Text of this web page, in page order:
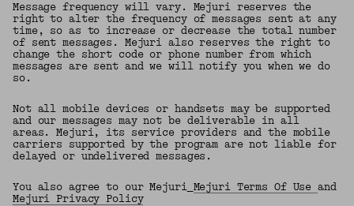
Message frequency will vary. Mejuri reserves the
right to alter the frequency of messages sent at any
time, so as to increase or decrease the total number
of sent messages. Mejuri also reserves the right to
change the short code or phone number from which
messages are sent and we will notify you when we do
so.
Not all mobile devices or handsets may be supported
and our messages may not be deliverable in all
areas. Mejuri, its service providers and the mobile
carriers supported by the program are not liable for
delayed or undelivered messages.
You also agree to our Mejuri Mejuri Terms Of Useand
Mejuri Privacy Policy